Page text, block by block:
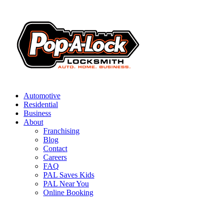
Automotive
Residential
Business
About
Franchising
Blog
Contact
Careers
FAQ
PAL Saves Kids
PAL Near You
Online Booking